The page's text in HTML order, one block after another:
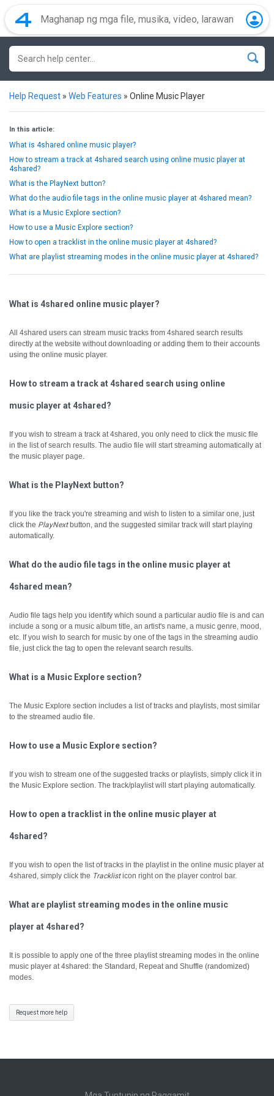
Help Request » Web Features » Online Music Player
In this article:
What is 4shared online music player?
How to stream a track at 4shared search using online music player at
4shared?
What is the PlayNext button?
What do the audio file tags in the online music player at 4shared mean?
What is a Music Explore section?
How to use a Music Explore section?
How to open a tracklist in the online music player at 4shared?
What are playlist streaming modes in the online music player at 4shared?
What is 4shared online music player?
All 4shared users can stream music tracks from 4shared search results
directly at the website without downloading or adding them to their accounts
using the online music player.
How to stream a track at 4shared search using online
music player at 4shared?
If you wish to stream a track at 4shared, you only need to click the music file
in the list of search results. The audio file will start streaming automatically at
the music player page.
What is the PlayNext button?
If you like the track you're streaming and wish to listen to a similar one, just
click the PlayNextbutton, and the suggested similar track will start playing
automatically.
What do the audio file tags in the online music player at
4shared mean?
Audio file tags help you identify which sound a particular audio file is and can
include a song or a music album title, an artist's name, a music genre, mood,
etc. If you wish to search for music by one of the tags in the streaming audio
file, just click the tag to open the relevant search results.
What is a Music Explore section?
The Music Explore section includes a list of tracks and playlists, most similar
to the streamed audio file.
How to use a Music Explore section?
If you wish to stream one of the suggested tracks or playlists, simply click it in
the Music Explore section. The track/playlist will start playing automatically.
How to open a tracklist in the online music player at
4shared?
If you wish to open the list of tracks in the playlist in the online music player at
4shared, simply click the Tracklisticon right on the player control bar.
What are playlist streaming modes in the online music
player at 4shared?
It is possible to apply one of the three playlist streaming modes in the online
music player at 4shared: the Standard, Repeat and Shuffle (randomized)
modes.
Request more help